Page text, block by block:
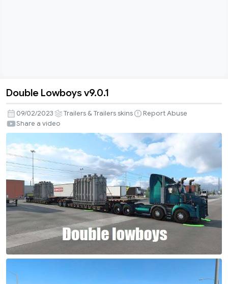
Lowboys
v9.0.1
Double Lowboys v9.0.1
09/02/2023 Trailers & Trailers skins
Report Abuse
Share a video